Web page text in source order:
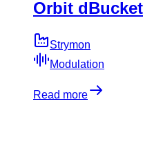
Orbit
Strymon
Modulation
Read more